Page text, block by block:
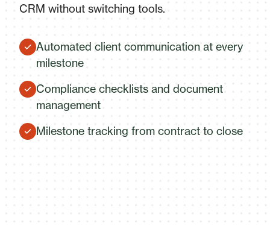
CRM without switching tools.
Automated client communication at every
milestone
Compliance checklists and document
management
Milestone tracking from contract to close